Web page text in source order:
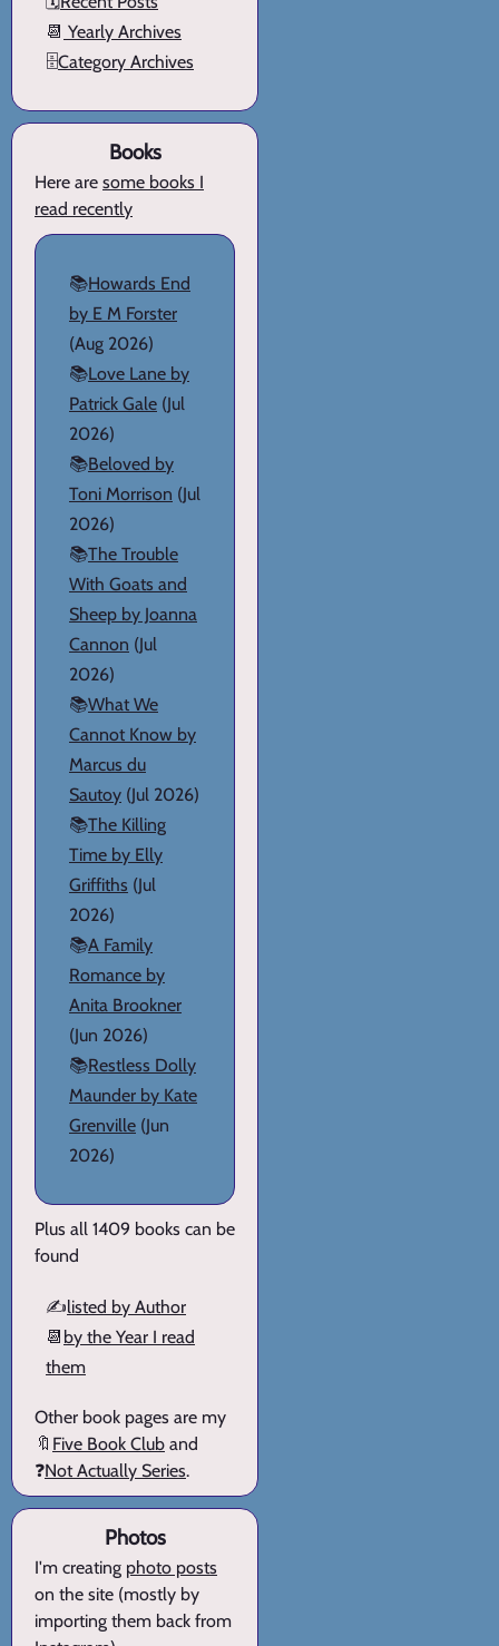
📆 Yearly Archives
🗄️Category Archives
Books
Here are some books I
read recently
📚Howards End
by E M Forster
(Aug 2026)
📚Love Lane by
Patrick Gale (Jul
2026)
📚Beloved by
Toni Morrison (Jul
2026)
📚The Trouble
With Goats and
Sheep by Joanna
Cannon (Jul
2026)
📚What We
Cannot Know by
Marcus du
Sautoy (Jul 2026)
📚The Killing
Time by Elly
Griffiths (Jul
2026)
📚A Family
Romance by
Anita Brookner
(Jun 2026)
📚Restless Dolly
Maunder by Kate
Grenville (Jun
2026)
Plus all 1409 books can be
found
✍️listed by Author
📆 by the Year I read
them
Other book pages are my
🔖 Five Book Club and
❓Not Actually Series.
Photos
I'm creating photo posts
on the site (mostly by
importing them back from